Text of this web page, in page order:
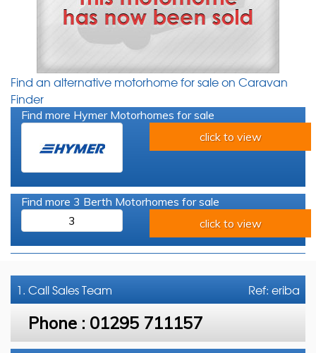
Find an alternative motorhome for sale on Caravan
Finder
Find more Hymer Motorhomes for sale
click to view
Find more 3 Berth Motorhomes for sale
3
click to view
Ref: eriba
1. CallSales Team
Phone : 01295 711157